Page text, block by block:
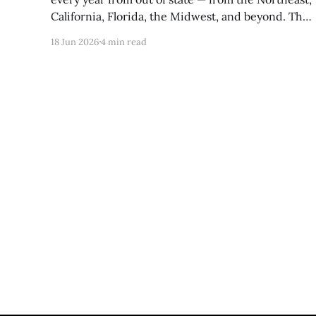
California, Florida, the Midwest, and beyond. The
Tennessee's tax advantages, and a genuine quality
18 Jun 20264 min read